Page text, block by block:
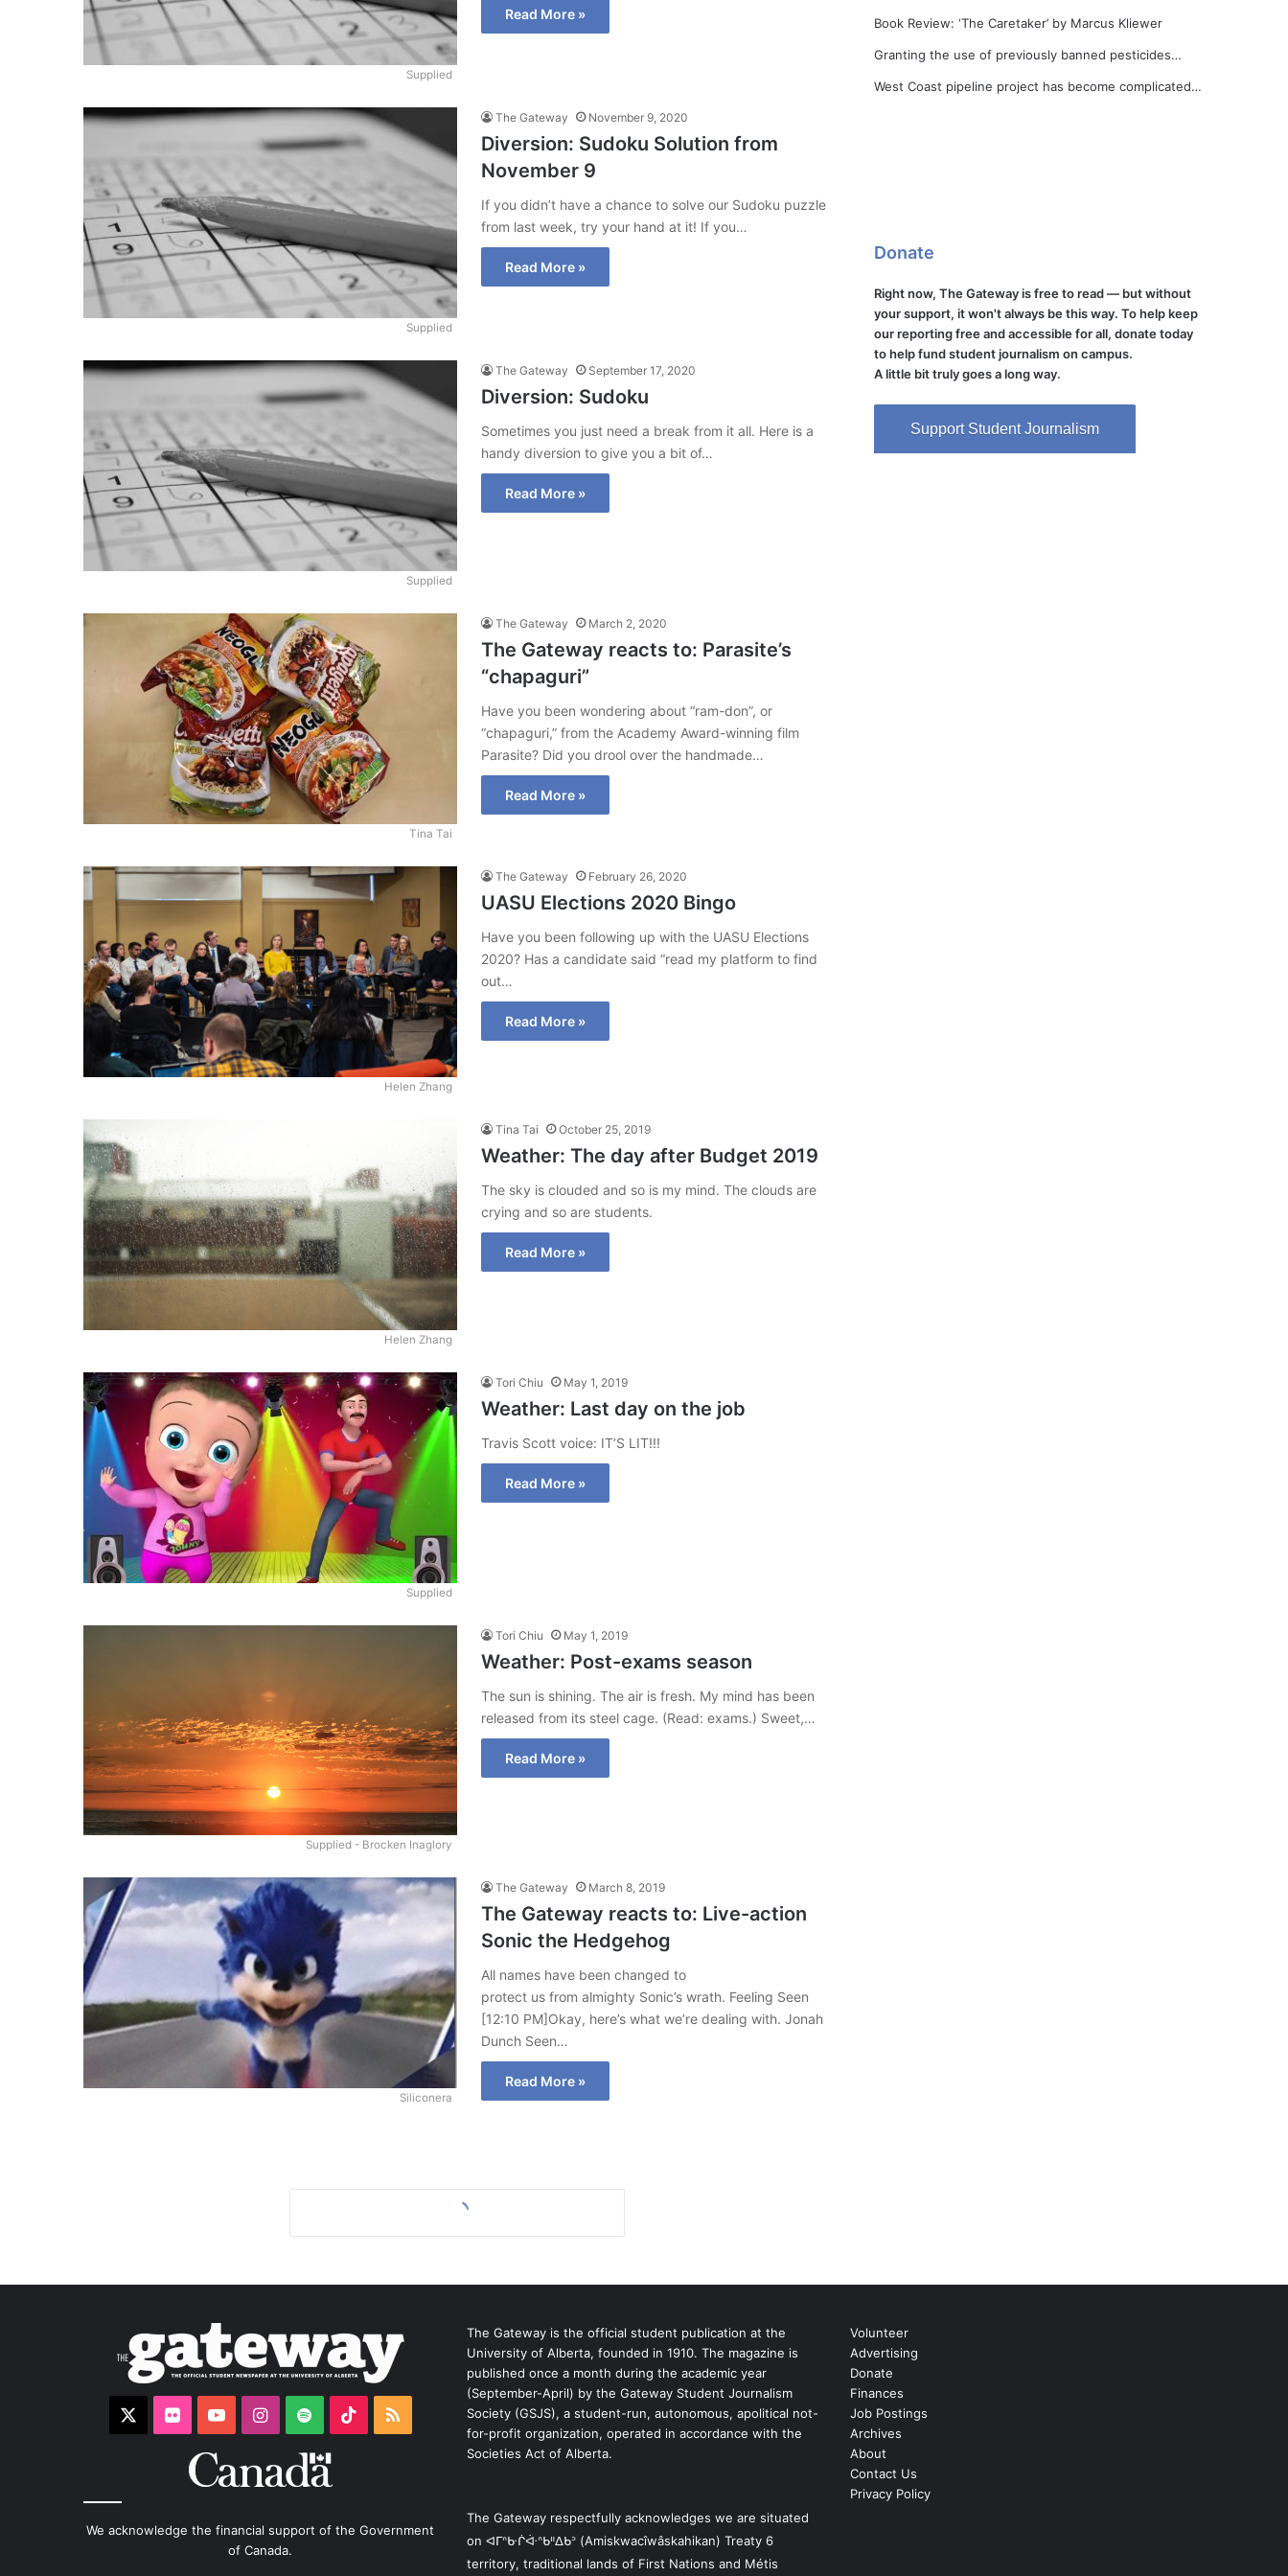
Supplied
Read More »
Supplied
The Gateway November 9, 2020
Diversion: Sudoku Solution from
November 9
If you didn’t have a chance to solve our Sudoku puzzle
from last week, try your hand at it! If you…
Read More »
Supplied
The Gateway September 17, 2020
Diversion: Sudoku
Sometimes you just need a break from it all. Here is a
handy diversion to give you a bit of…
Read More »
Tina Tai
The Gateway March 2, 2020
The Gateway reacts to: Parasite’s
“chapaguri”
Have you been wondering about “ram-don”, or
“chapaguri,” from the Academy Award-winning film
Parasite? Did you drool over the handmade…
Read More »
Helen Zhang
The Gateway February 26, 2020
UASU Elections 2020 Bingo
Have you been following up with the UASU Elections
2020? Has a candidate said “read my platform to find
out…
Read More »
Helen Zhang
Tina Tai October 25, 2019
Weather: The day after Budget 2019
The sky is clouded and so is my mind. The clouds are
crying and so are students.
Read More »
Supplied
Tori Chiu May 1, 2019
Weather: Last day on the job
Travis Scott voice: IT’S LIT!!!
Read More »
Supplied - Brocken Inaglory
Tori Chiu May 1, 2019
Weather: Post-exams season
The sun is shining. The air is fresh. My mind has been
released from its steel cage. (Read: exams.) Sweet,…
Read More »
Siliconera
The Gateway March 8, 2019
The Gateway reacts to: Live-action
Sonic the Hedgehog
All names have been changed to
protect us from almighty Sonic’s wrath. Feeling Seen
[12:10 PM]Okay, here’s what we’re dealing with. Jonah
Dunch Seen…
Read More »
Book Review: ‘The Caretaker’ by Marcus Kliewer
Granting the use of previously banned pesticides…
West Coast pipeline project has become complicated…
Donate
Right now, The Gateway is free to read — but without
your support, it won't always be this way. To help keep
our reporting free and accessible for all, donate today
to help fund student journalism on campus.
A little bit truly goes a long way.
Support Student Journalism
FlickrYouTubeInstagram
Spotify TikTokRSS
We acknowledge the financial support of the Government
of Canada.
The Gateway is the official student publication at the
University of Alberta, founded in 1910. The magazine is
published once a month during the academic year
(September-April) by the Gateway Student Journalism
Society (GSJS), a student-run, autonomous, apolitical not-
for-profit organization, operated in accordance with the
Societies Act of Alberta.
The Gateway respectfully acknowledges we are situated
on ᐊᒥᐢᑿᒌᐚᐢᑲᐦᐃᑲᐣ (Amiskwacîwâskahikan) Treaty 6
territory, traditional lands of First Nations and Métis
Volunteer
Advertising
Donate
Finances
Job Postings
Archives
About
Contact Us
Privacy Policy